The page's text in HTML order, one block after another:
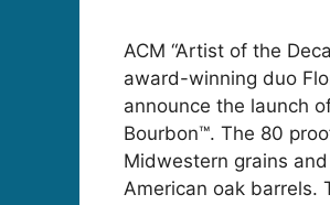
ACM “Artist of the
award-winning duo
announce the launch
Bourbon™. The 80
Midwestern grains
American oak barrels.